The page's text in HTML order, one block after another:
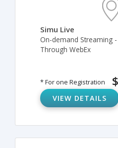
Simu Live
On-demand Streaming
Through WebEx
* For one Registration
VIEW DETAILS